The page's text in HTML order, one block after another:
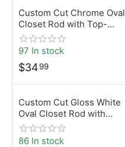
Custom Cut Chrome Oval
Closet Rod with Top-
Mount Brackets | Desunia
97 In stock
$3499
Custom Cut Gloss White
Oval Closet Rod with
Screw-On Brackets |
Desunia
86 In stock